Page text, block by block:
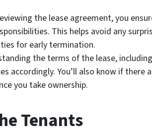
the lease agreement, you
This helps avoid any
for early termination.
the terms of the lease,
accordingly. You’ll also know if there
you take ownership.
Tenants